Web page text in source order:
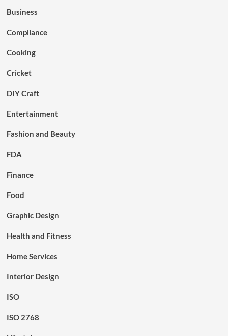
Business
Compliance
Cooking
Cricket
DIY Craft
Entertainment
Fashion and Beauty
FDA
Finance
Food
Graphic Design
Health and Fitness
Home Services
Interior Design
ISO
ISO 2768